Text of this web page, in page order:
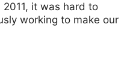
it was hard to
working to make our